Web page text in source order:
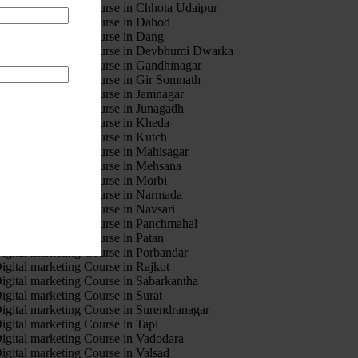
marketing Course in Chhota Udaipur
marketing Course in Dahod
Digital marketing Course in Dang
Digital marketing Course in Devbhumi Dwarka
marketing Course in Gandhinagar
marketing Course in Gir Somnath
Digital marketing Course in Jamnagar
Digital marketing Course in Junagadh
Digital marketing Course in Kheda
Digital marketing Course in Kutch
Digital marketing Course in Mahisagar
Digital marketing Course in Mehsana
Digital marketing Course in Morbi
Digital marketing Course in Narmada
Digital marketing Course in Navsari
Digital marketing Course in Panchmahal
Digital marketing Course in Patan
Digital marketing Course in Porbandar
marketing Course in Rajkot
marketing Course in Sabarkantha
marketing Course in Surat
marketing Course in Surendranagar
marketing Course in Tapi
marketing Course in Vadodara
marketing Course in Valsad